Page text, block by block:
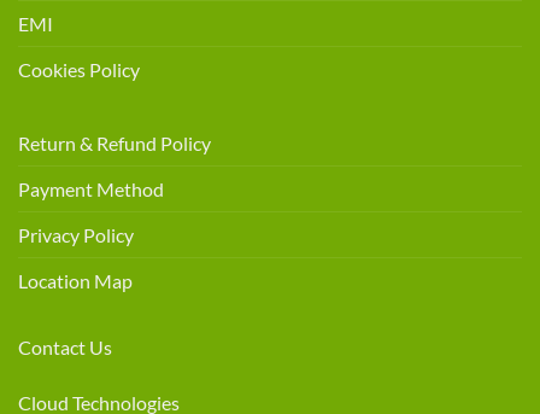
EMI
Cookies Policy
Return & Refund Policy
Payment Method
Privacy Policy
Location Map
Contact Us
Cloud Technologies